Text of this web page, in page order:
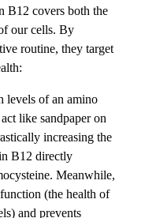
B12 covers both the
our cells. By
routine, they target
levels of an amino
like sandpaper on
increasing the
B12 directly
Meanwhile,
(the health of
and prevents